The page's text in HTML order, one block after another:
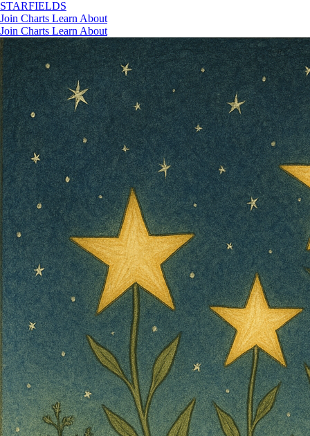
STARFIELDS
Join Charts Learn About
Join Charts Learn About